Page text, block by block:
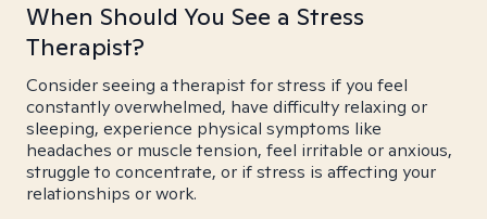
When Should You See a Stress
Therapist?
Consider seeing a therapist for stress if you feel
constantly overwhelmed, have difficulty relaxing or
sleeping, experience physical symptoms like
headaches or muscle tension, feel irritable or anxious,
struggle to concentrate, or if stress is affecting your
relationships or work.